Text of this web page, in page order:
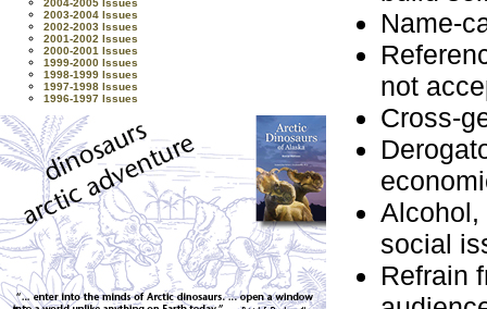
2004-2005 Issues
2003-2004 Issues
2002-2003 Issues
2001-2002 Issues
2000-2001 Issues
1999-2000 Issues
1998-1999 Issues
1997-1998 Issues
1996-1997 Issues
Name-
not
Cross-
Alcohol,
social
Refrain